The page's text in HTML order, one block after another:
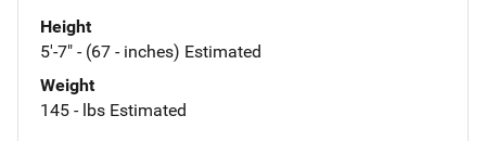
Height
5'-7" - (67 - inches) Estimated
Weight
145 - lbs Estimated